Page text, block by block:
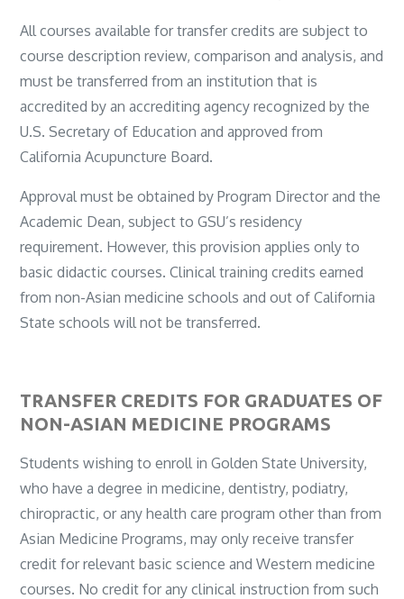
All courses available for transfer credits are subject to
course description review, comparison and analysis, and
must be transferred from an institution that is
accredited by an accrediting agency recognized by the
U.S. Secretary of Education and approved from
California Acupuncture Board.
Approval must be obtained by Program Director and the
Academic Dean, subject to GSU’s residency
requirement. However, this provision applies only to
basic didactic courses. Clinical training credits earned
from non-Asian medicine schools and out of California
State schools will not be transferred.
TRANSFER CREDITS FOR GRADUATES OF
NON-ASIAN MEDICINE PROGRAMS
Students wishing to enroll in Golden State University,
who have a degree in medicine, dentistry, podiatry,
chiropractic, or any health care program other than from
Asian Medicine Programs, may only receive transfer
credit for relevant basic science and Western medicine
courses. No credit for any clinical instruction from such